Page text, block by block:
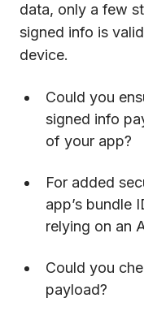
data, only a few
signed info is
device.
Could you
signed info
of your app?
For added
app’s bundle
relying on an
Could you
payload?